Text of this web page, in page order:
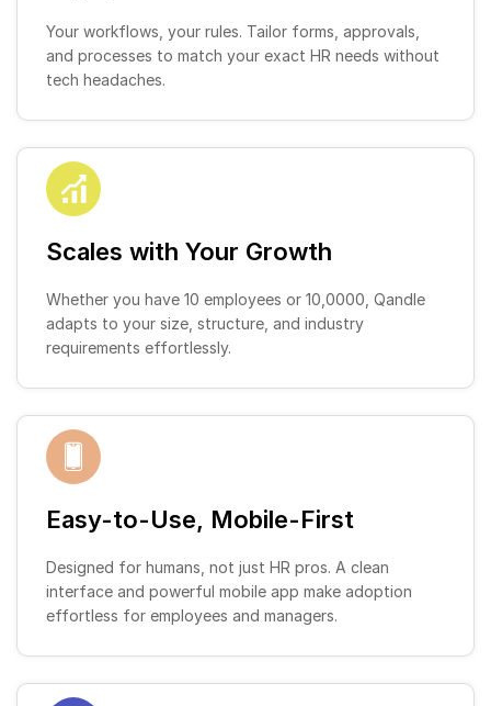
Your workflows, your rules. Tailor forms, approvals,
and processes to match your exact HR needs without
tech headaches.
Scales with Your Growth
Whether you have 10 employees or 10,0000, Qandle
adapts to your size, structure, and industry
requirements effortlessly.
Easy-to-Use, Mobile-First
Designed for humans, not just HR pros. A clean
interface and powerful mobile app make adoption
effortless for employees and managers.